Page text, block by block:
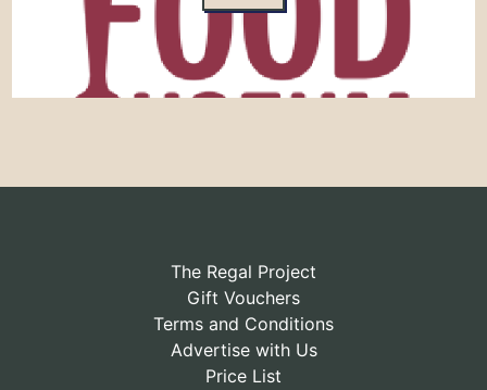
The Regal Project
Gift Vouchers
Terms and Conditions
Advertise with Us
Price List